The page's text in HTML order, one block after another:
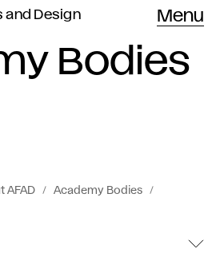
and Design
Menu
Bodies
AFAD
Academy Bodies